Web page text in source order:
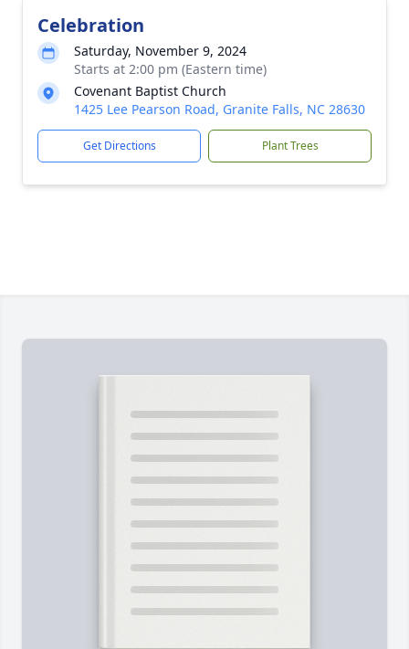
Celebration
Saturday, November 9, 2024
Starts at 2:00 pm (Eastern time)
Covenant Baptist Church
1425 Lee Pearson Road, Granite Falls, NC 28630
Get Directions Plant Trees